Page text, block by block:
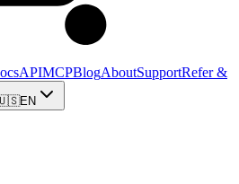
APIMCPBlogAboutSupportRefer &
EN